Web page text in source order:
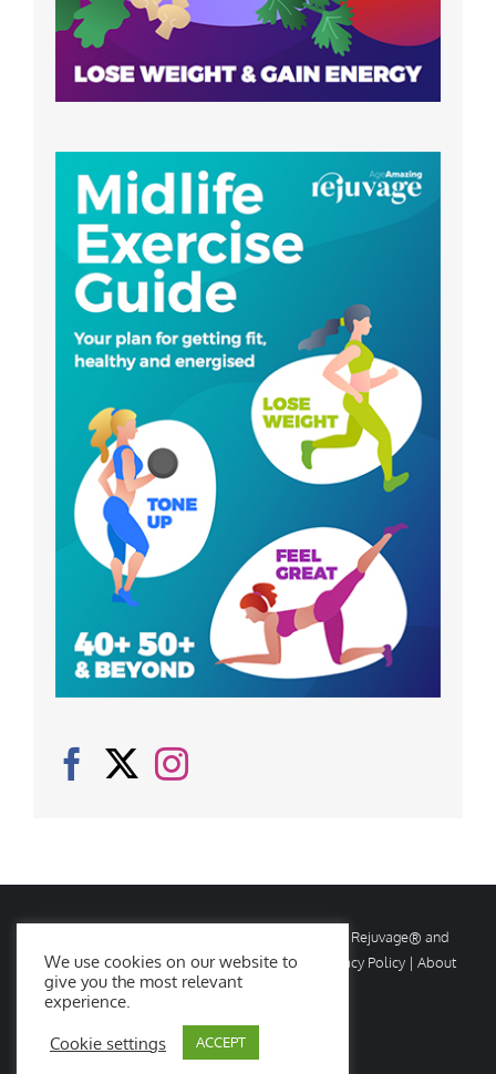
2026 Rejuvage. All rights reserved. Rejuvage® and
Age Amazing® are registered trademarks. |
Privacy Policy | About
Us|Contact Us
Facebook
X
We use cookies on our website to
give you the most relevant
experience.
Cookie settings ACCEPT